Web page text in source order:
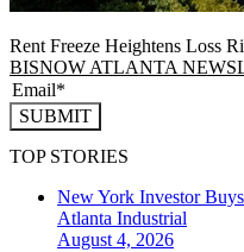
Rent Freeze Heightens Loss
BISNOW ATLANTA
SUBMIT
TOP STORIES
New York Investor
Atlanta Industrial
August 4, 2026